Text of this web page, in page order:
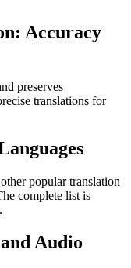
Accuracy
preserves
translations for
popular translation
complete list is
Audio